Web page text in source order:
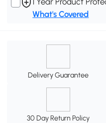
What's Covered
Delivery Guarantee
30 Day Return Policy